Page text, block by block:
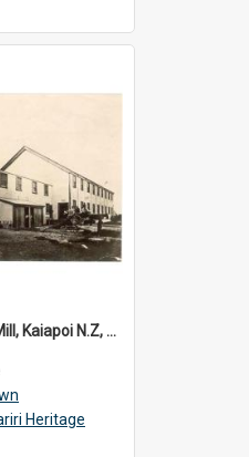
Kaiapoi Woollen Mill, Kaiapoi N.Z, c.1880
Heritage